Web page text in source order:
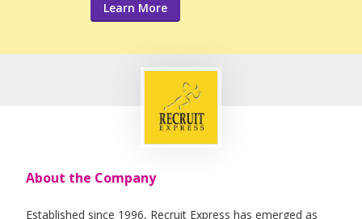
Learn More
About the Company
Established since 1996, Recruit Express has emerged as